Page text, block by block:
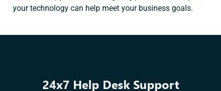
your technology can help meet your business goals.
24x7 Help Desk Support